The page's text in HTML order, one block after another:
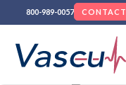
800-989-0057 CONTACT